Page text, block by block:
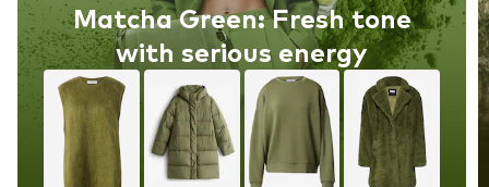
Matcha Green: Fresh tone
with serious energy